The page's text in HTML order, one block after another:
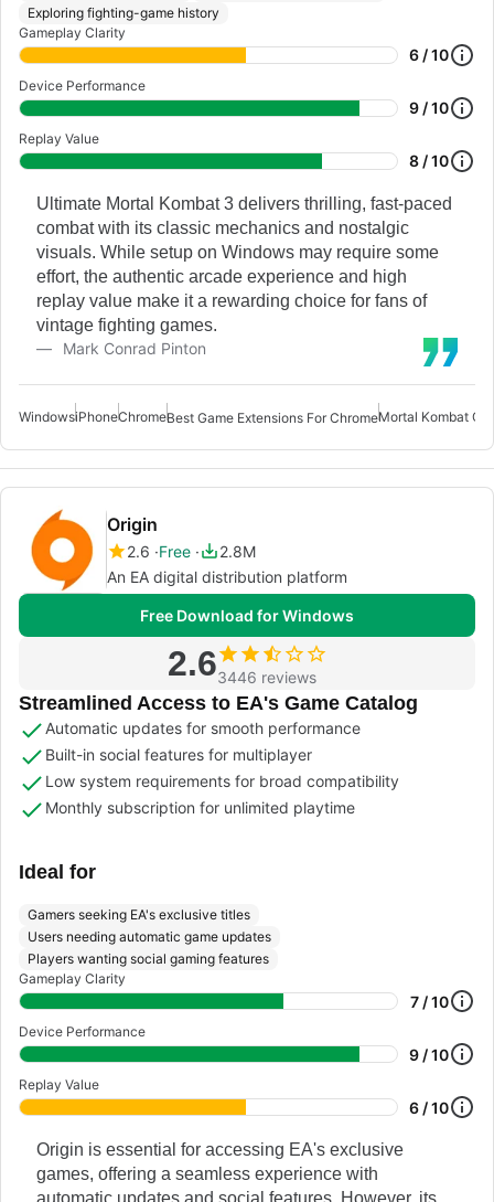
Exploring fighting-game history
Gameplay Clarity
6 / 10
Device Performance
9 / 10
Replay Value
8 / 10
Ultimate Mortal Kombat 3 delivers thrilling, fast-paced
combat with its classic mechanics and nostalgic
visuals. While setup on Windows may require some
effort, the authentic arcade experience and high
replay value make it a rewarding choice for fans of
vintage fighting games.
Mark Conrad Pinton
WindowsiPhoneChromeBest Game Extensions For ChromeMortal Kombat
Origin
2.6 Free
2.8M
An EA digital distribution platform
Free Download for Windows
2.63446 reviews
Streamlined Access to EA's Game Catalog
Automatic updates for smooth performance
Built-in social features for multiplayer
Low system requirements for broad compatibility
Monthly subscription for unlimited playtime
Ideal for
Gamers seeking EA's exclusive titles
Users needing automatic game updates
Players wanting social gaming features
Gameplay Clarity
7 / 10
Device Performance
9 / 10
Replay Value
6 / 10
Origin is essential for accessing EA's exclusive
games, offering a seamless experience with
automatic updates and social features. However, its